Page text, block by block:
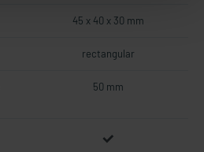
45 x 40 x 30 mm
rectangular
50 mm